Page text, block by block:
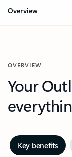
Overview
OVERVIEW
Your
Key benefits